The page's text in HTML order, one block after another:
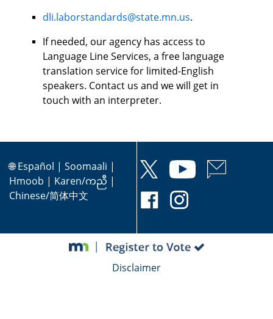
dli.laborstandards@state.mn.us.
If needed, our agency has access to
Language Line Services, a free language
translation service for limited-English
speakers. Contact us and we will get in
touch with an interpreter.
🌐Español | Soomaali |
Hmoob | Karen/ကညီ |
Chinese/简体中文
Disclaimer